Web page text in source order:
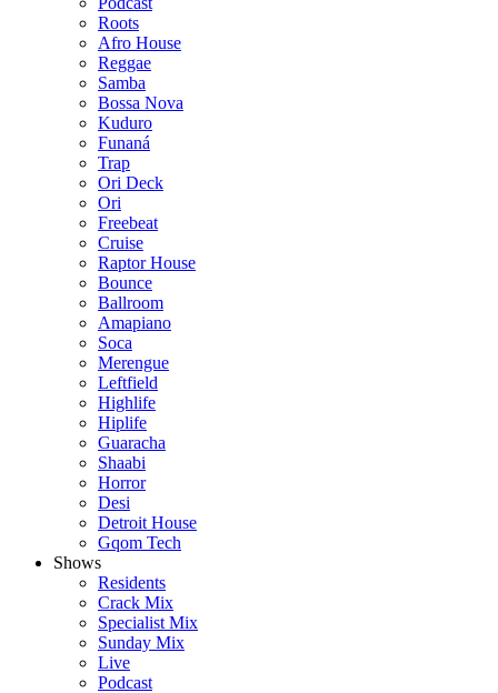
Roots
Afro House
Reggae
Samba
Bossa Nova
Kuduro
Funaná
Trap
Ori Deck
Ori
Freebeat
Cruise
Raptor House
Bounce
Ballroom
Amapiano
Soca
Merengue
Leftfield
Highlife
Hiplife
Guaracha
Shaabi
Horror
Desi
Detroit House
Gqom Tech
Shows
Residents
Crack Mix
Specialist Mix
Sunday Mix
Live
Podcast